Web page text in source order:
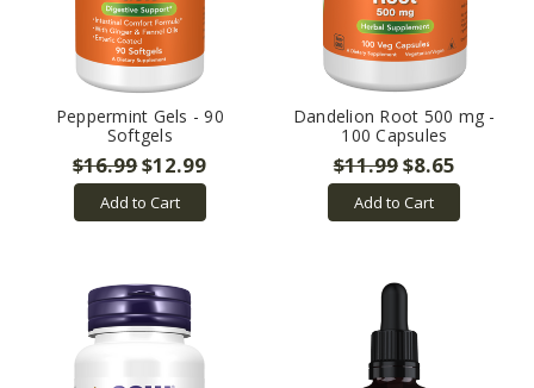
Peppermint Gels - 90
Softgels
$16.99$12.99
Add to Cart
Dandelion Root 500 mg -
100 Capsules
$11.99$8.65
Add to Cart